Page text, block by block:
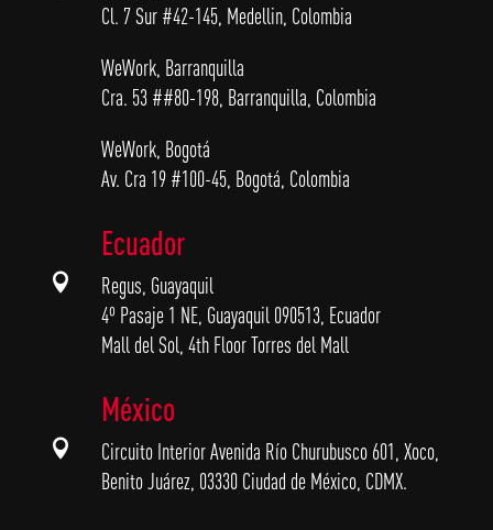
Cl. 7 Sur #42-145, Medellin, Colombia
WeWork, Barranquilla
Cra. 53 ##80-198, Barranquilla, Colombia
WeWork, Bogotá
Av. Cra 19 #100-45, Bogotá, Colombia

Ecuador
Regus, Guayaquil
4º Pasaje 1 NE, Guayaquil 090513, Ecuador
Mall del Sol, 4th Floor Torres del Mall

México
Circuito Interior Avenida Río Churubusco 601, Xoco,
Benito Juárez, 03330 Ciudad de México, CDMX.